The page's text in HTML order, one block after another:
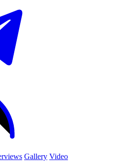
Gallery Video